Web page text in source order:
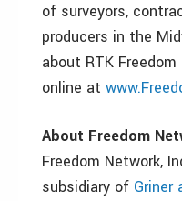
of surveyors,
producers in the
about RTK
online at
About Freedom
Freedom Network,
subsidiary of Griner